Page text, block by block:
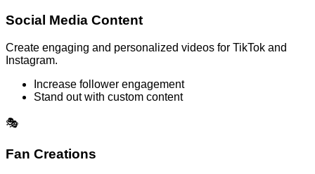
Social Media Content
Create engaging and personalized videos for TikTok and
Instagram.
Increase follower engagement
Stand out with custom content
🎭
Fan Creations